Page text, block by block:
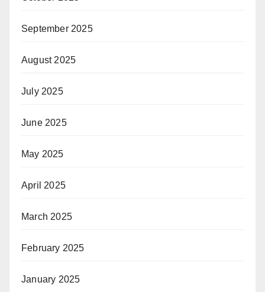
September 2025
August 2025
July 2025
June 2025
May 2025
April 2025
March 2025
February 2025
January 2025